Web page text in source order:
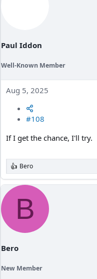
Paul Iddon
Well-Known Member
Aug 5, 2025
#108
If I get the chance, I'll try.
R
e
a
n
Bero
B
Bero
New Member